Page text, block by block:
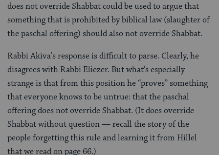
does not override Shabbat could be used to argue that
something that is prohibited by biblical law (slaughter of
the paschal offering) should also not override Shabbat.
Rabbi Akiva’s response is difficult to parse. Clearly, he
disagrees with Rabbi Eliezer. But what’s especially
strange is that from this position he “proves” something
that everyone knows to be untrue: that the paschal
offering does not override Shabbat. (It does override
Shabbat without question — recall the story of the
people forgetting this rule and learning it from Hillel
that we read on page 66.)